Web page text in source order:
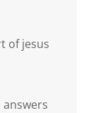
of jesus